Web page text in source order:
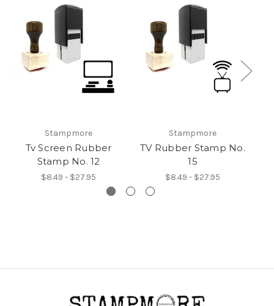
Stampmore
Tv Screen Rubber
Stamp No. 12
$8.49 - $27.95
Stampmore
TV Rubber Stamp No.
15
$8.49 - $27.95